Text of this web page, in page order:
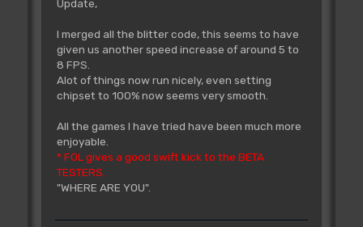
Update,
I merged all the blitter code, this seems to have
given us another speed increase of around 5 to
8 FPS.
Alot of things now run nicely, even setting
chipset to 100% now seems very smooth.
All the games I have tried have been much more
enjoyable.
* FOL gives a good swift kick to the BETA
TESTERS.
"WHERE ARE YOU".